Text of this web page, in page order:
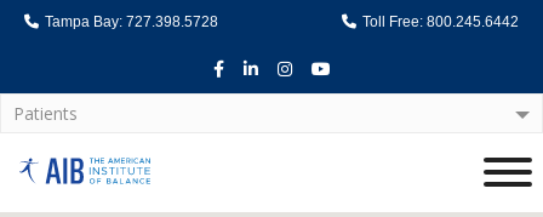
Tampa Bay: 727.398.5728 Toll Free: 800.245.6442
Facebook
LinkedInInstagram
Youtube
Patients
Home